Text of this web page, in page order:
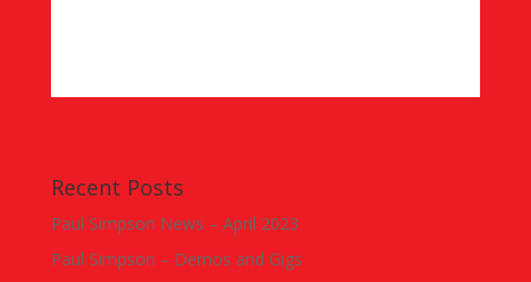
Recent Posts
Paul Simpson News – April 2023
Paul Simpson – Demos and Gigs